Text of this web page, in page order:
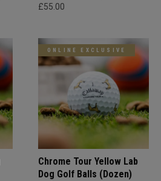
£55.00
ONLINE EXCLUSIVE
Chrome Tour Yellow Lab
Dog Golf Balls (Dozen)